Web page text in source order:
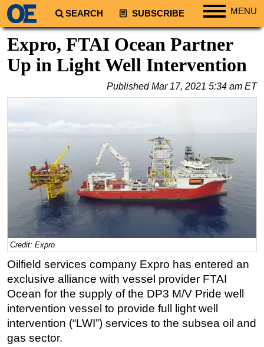
SEARCH SUBSCRIBE MENU
North America
South America
Middle East
Asia
Australia/NZ
Energy
Natural Gas
Shale
LNG
Renewables
Regulations
Geoscience
Engineering
Inspection & Repair & Maintenance
Expro, FTAI Ocean Partner
Up in Light Well Intervention
PublishedMar 17, 2021 5:34 am ET
Credit: Expro
Oilfield services company Expro has entered an
exclusive alliance with vessel provider FTAI
Ocean for the supply of the DP3 M/V Pride well
intervention vessel to provide full light well
intervention (“LWI”) services to the subsea oil and
gas sector.